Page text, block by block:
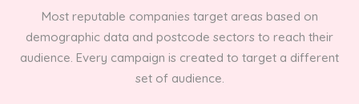
Most reputable companies target areas based on
demographic data and postcode sectors to reach their
audience. Every campaign is created to target a different
set of audience.